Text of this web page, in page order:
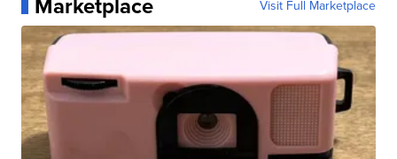
Marketplace Visit Full Marketplace